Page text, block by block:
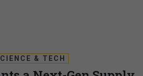
& TECH